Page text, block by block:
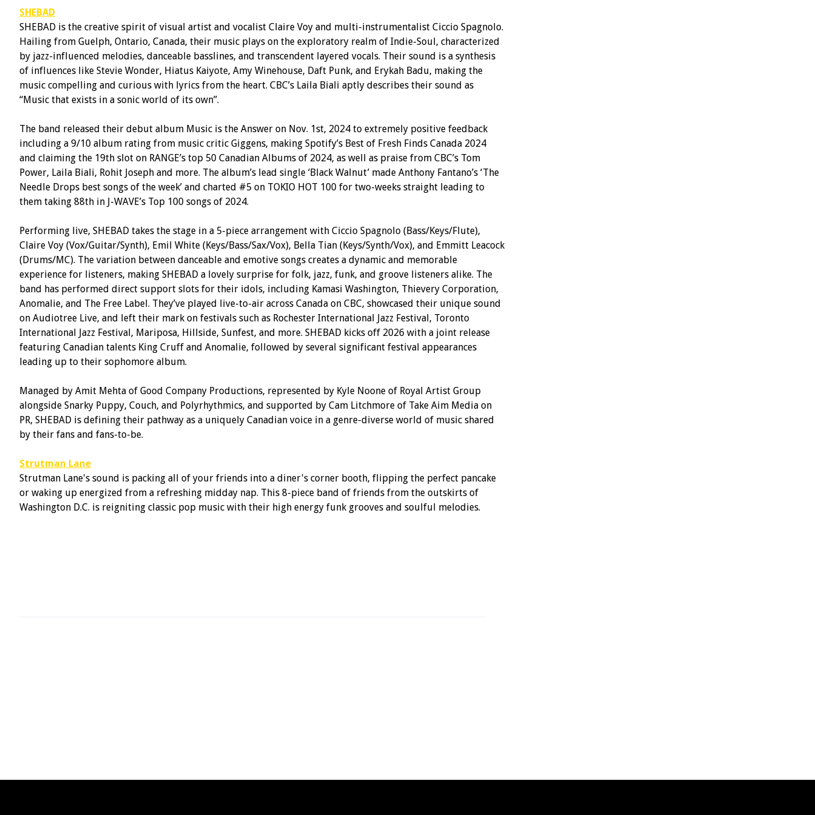
SHEBAD
SHEBAD is the creative spirit of visual artist and vocalist Claire Voy and multi-instrumentalist Ciccio Spagnolo.
Hailing from Guelph, Ontario, Canada, their music plays on the exploratory realm of Indie-Soul, characterized
by jazz-influenced melodies, danceable basslines, and transcendent layered vocals. Their sound is a synthesis
of influences like Stevie Wonder, Hiatus Kaiyote, Amy Winehouse, Daft Punk, and Erykah Badu, making the
music compelling and curious with lyrics from the heart. CBC’s Laila Biali aptly describes their sound as
“Music that exists in a sonic world of its own”.
The band released their debut album Music is the Answer on Nov. 1st, 2024 to extremely positive feedback
including a 9/10 album rating from music critic Giggens, making Spotify’s Best of Fresh Finds Canada 2024
and claiming the 19th slot on RANGE’s top 50 Canadian Albums of 2024, as well as praise from CBC’s Tom
Power, Laila Biali, Rohit Joseph and more. The album’s lead single ‘Black Walnut’ made Anthony Fantano’s ‘The
Needle Drops best songs of the week’ and charted #5 on TOKIO HOT 100 for two-weeks straight leading to
them taking 88th in J-WAVE’s Top 100 songs of 2024.
Performing live, SHEBAD takes the stage in a 5-piece arrangement with Ciccio Spagnolo (Bass/Keys/Flute),
Claire Voy (Vox/Guitar/Synth), Emil White (Keys/Bass/Sax/Vox), Bella Tian (Keys/Synth/Vox), and Emmitt Leacock
(Drums/MC). The variation between danceable and emotive songs creates a dynamic and memorable
experience for listeners, making SHEBAD a lovely surprise for folk, jazz, funk, and groove listeners alike. The
band has performed direct support slots for their idols, including Kamasi Washington, Thievery Corporation,
Anomalie, and The Free Label. They’ve played live-to-air across Canada on CBC, showcased their unique sound
on Audiotree Live, and left their mark on festivals such as Rochester International Jazz Festival, Toronto
International Jazz Festival, Mariposa, Hillside, Sunfest, and more. SHEBAD kicks off 2026 with a joint release
featuring Canadian talents King Cruff and Anomalie, followed by several significant festival appearances
leading up to their sophomore album.
Managed by Amit Mehta of Good Company Productions, represented by Kyle Noone of Royal Artist Group
alongside Snarky Puppy, Couch, and Polyrhythmics, and supported by Cam Litchmore of Take Aim Media on
PR, SHEBAD is defining their pathway as a uniquely Canadian voice in a genre-diverse world of music shared
by their fans and fans-to-be.
Strutman Lane
Strutman Lane's sound is packing all of your friends into a diner's corner booth, flipping the perfect pancake
or waking up energized from a refreshing midday nap. This 8-piece band of friends from the outskirts of
Washington D.C. is reigniting classic pop music with their high energy funk grooves and soulful melodies.